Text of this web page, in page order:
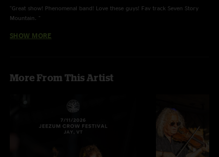
"Great show! Phenomenal band! Love these guys! Fav track Seven Story
Mountain. "
John— 1/25/2023 9:19:39 AM
"Great sound and show.Thanl you for posting these shows ...Nugging It !!"
SHOW MORE
More From This Artist